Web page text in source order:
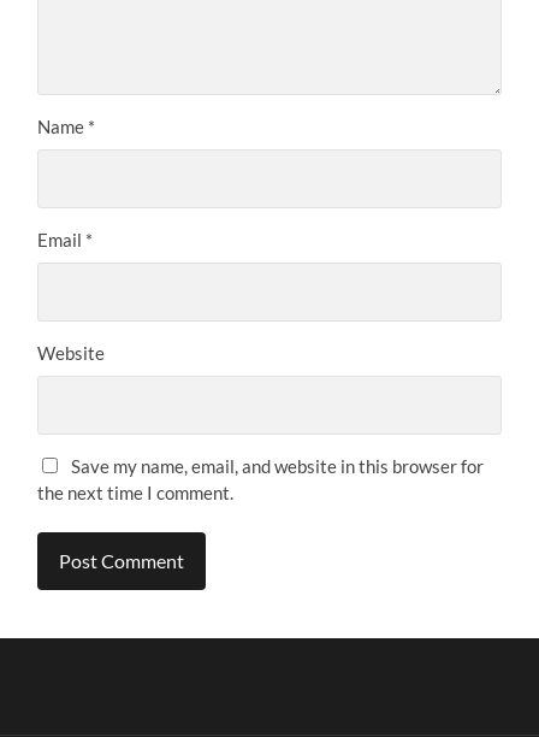
Name *
Email *
Website
Save my name, email, and website in this browser for
the next time I comment.